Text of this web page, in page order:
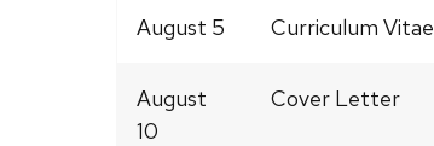
August 5 Curriculum Vitae
August
10
Cover Letter